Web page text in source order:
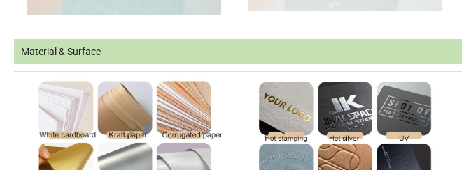
Material & Surface